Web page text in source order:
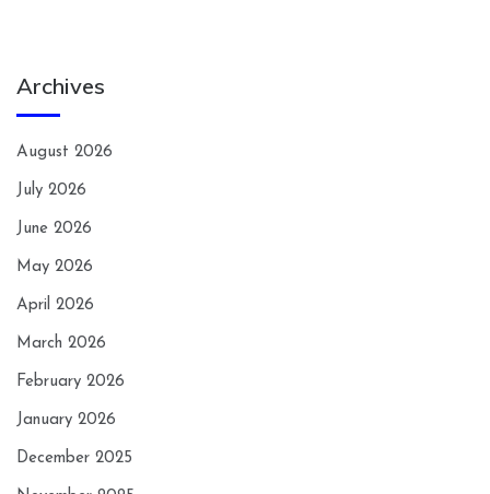
Archives
August 2026
July 2026
June 2026
May 2026
April 2026
March 2026
February 2026
January 2026
December 2025